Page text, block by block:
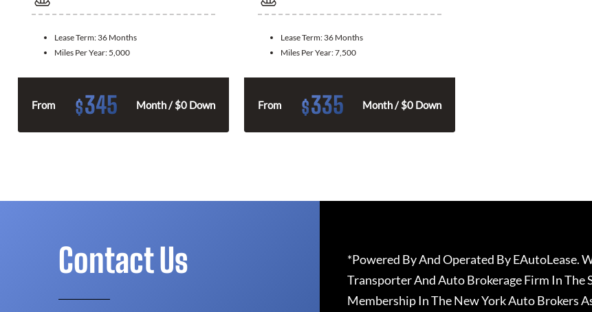
Lease Term: 36 Months
Miles Per Year: 5,000
From $345 Month / $0 Down
Lease Term: 36 Months
Miles Per Year:7,500
From $335 Month / $0 Down
Contact Us
*Powered By And Operated By EAutoLease.
Transporter And Auto Brokerage Firm In
Membership In The New York Auto Brokers